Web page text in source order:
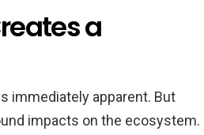
a
immediately apparent. But
impacts on the ecosystem.